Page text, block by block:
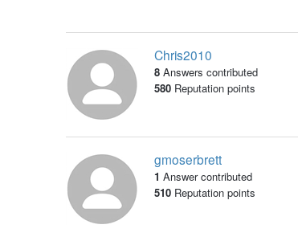
Chris2010
8 Answers contributed
580Reputation points
gmoserbrett
1 Answer contributed
510Reputation points